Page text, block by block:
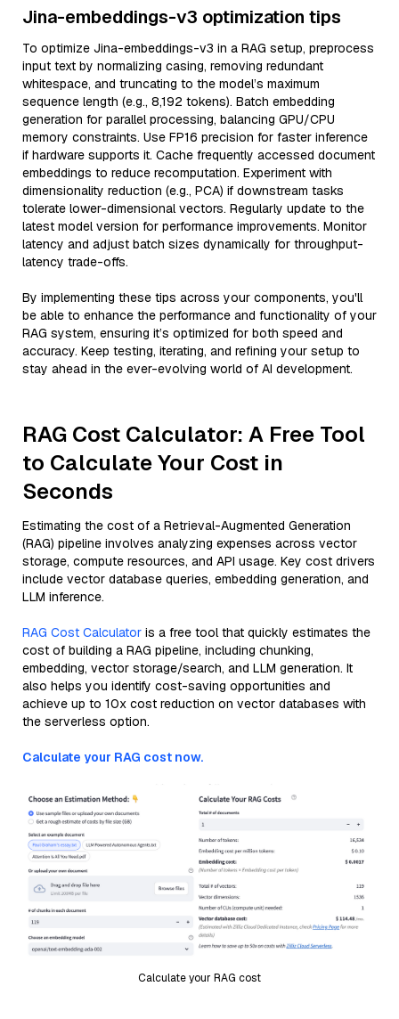
Jina-embeddings-v3 optimization tips
To optimize Jina-embeddings-v3 in a RAG setup, preprocess
input text by normalizing casing, removing redundant
whitespace, and truncating to the model’s maximum
sequence length (e.g., 8,192 tokens). Batch embedding
generation for parallel processing, balancing GPU/CPU
memory constraints. Use FP16 precision for faster inference
if hardware supports it. Cache frequently accessed document
embeddings to reduce recomputation. Experiment with
dimensionality reduction (e.g., PCA) if downstream tasks
tolerate lower-dimensional vectors. Regularly update to the
latest model version for performance improvements. Monitor
latency and adjust batch sizes dynamically for throughput-
latency trade-offs.
By implementing these tips across your components, you'll
be able to enhance the performance and functionality of your
RAG system, ensuring it’s optimized for both speed and
accuracy. Keep testing, iterating, and refining your setup to
stay ahead in the ever-evolving world of AI development.
RAG Cost Calculator: A Free Tool
to Calculate Your Cost in
Seconds
Estimating the cost of a Retrieval-Augmented Generation
(RAG) pipeline involves analyzing expenses across vector
storage, compute resources, and API usage. Key cost drivers
include vector database queries, embedding generation, and
LLM inference.
RAG Cost Calculator is a free tool that quickly estimates the
cost of building a RAG pipeline, including chunking,
embedding, vector storage/search, and LLM generation. It
also helps you identify cost-saving opportunities and
achieve up to 10x cost reduction on vector databases with
the serverless option.
Calculate your RAG cost now.
Calculate your RAG cost